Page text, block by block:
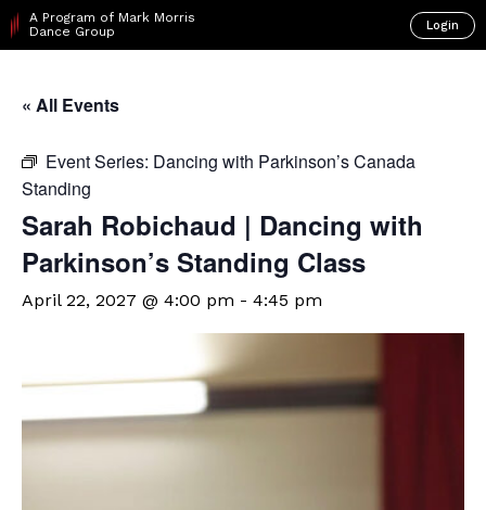
A Program of Mark Morris
Dance Group
Login
« All Events
Event Series: Dancing with Parkinson’s Canada
Standing
Sarah Robichaud | Dancing with
Parkinson’s Standing Class
April 22, 2027 @ 4:00 pm - 4:45 pm